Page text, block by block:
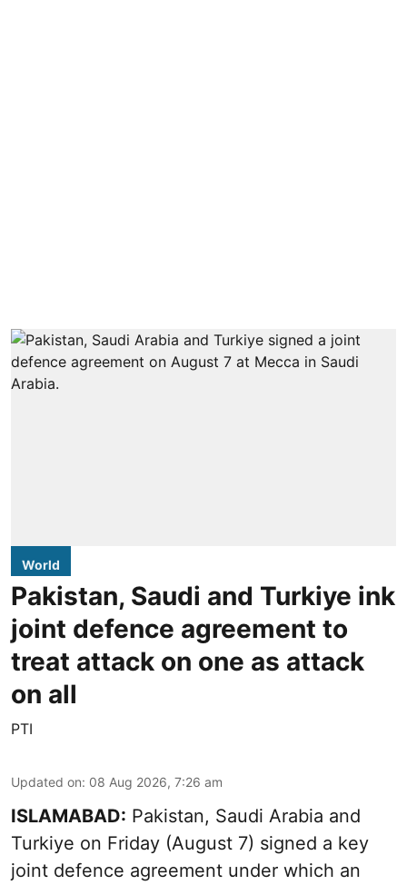
World
Pakistan, Saudi and Turkiye ink
joint defence agreement to
treat attack on one as attack
on all
PTI
Updated on: 08 Aug 2026, 7:26 am
ISLAMABAD: Pakistan, Saudi Arabia and
Turkiye on Friday (August 7) signed a key
joint defence agreement under which an